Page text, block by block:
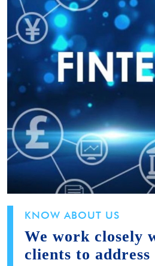
KNOW ABOUT US
We work closely
clients to